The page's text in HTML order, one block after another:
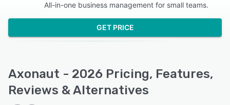
All-in-one business management for small teams.
GET PRICE
Axonaut - 2026 Pricing, Features,
Reviews & Alternatives